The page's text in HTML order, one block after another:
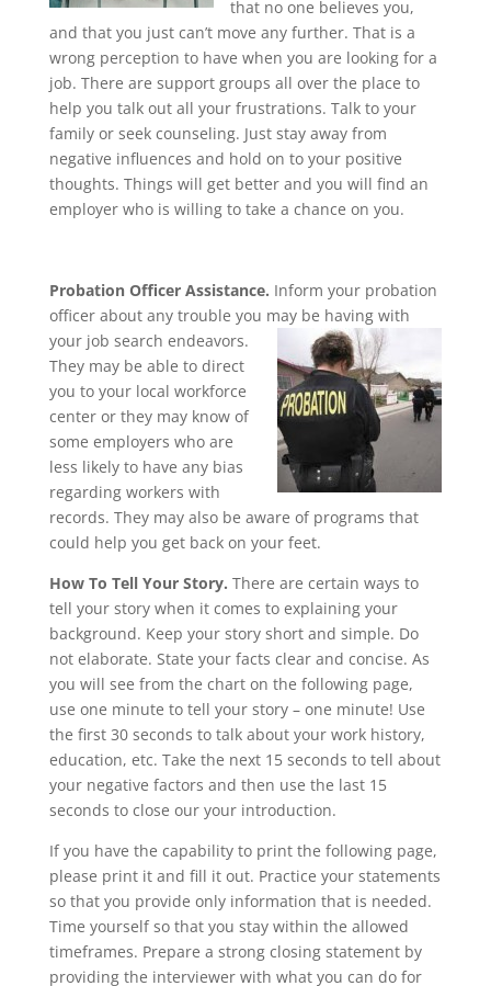
that no one believes you,
and that you just can’t move any further. That is a
wrong perception to have when you are looking for a
job. There are support groups all over the place to
help you talk out all your frustrations. Talk to your
family or seek counseling. Just stay away from
negative influences and hold on to your positive
thoughts. Things will get better and you will find an
employer who is willing to take a chance on you.
Probation Officer Assistance. Inform your probation
officer about any trouble you may be having with
your job search endeavors.
They may be able to direct
you to your local workforce
center or they may know of
some employers who are
less likely to have any bias
regarding workers with
records. They may also be aware of programs that
could help you get back on your feet.
How To Tell Your Story. There are certain ways to
tell your story when it comes to explaining your
background. Keep your story short and simple. Do
not elaborate. State your facts clear and concise. As
you will see from the chart on the following page,
use one minute to tell your story – one minute! Use
the first 30 seconds to talk about your work history,
education, etc. Take the next 15 seconds to tell about
your negative factors and then use the last 15
seconds to close our your introduction.
If you have the capability to print the following page,
please print it and fill it out. Practice your statements
so that you provide only information that is needed.
Time yourself so that you stay within the allowed
timeframes. Prepare a strong closing statement by
providing the interviewer with what you can do for